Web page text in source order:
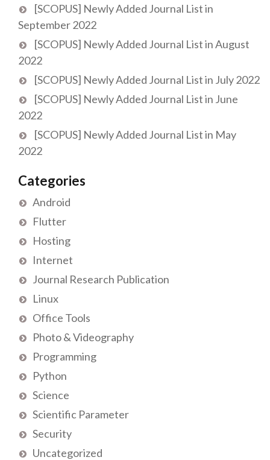
[SCOPUS] Newly Added Journal List in
September 2022
[SCOPUS] Newly Added Journal List in August
2022
[SCOPUS] Newly Added Journal List in July 2022
[SCOPUS] Newly Added Journal List in June
2022
[SCOPUS] Newly Added Journal List in May
2022
Categories
Android
Flutter
Hosting
Internet
Journal Research Publication
Linux
Office Tools
Photo & Videography
Programming
Python
Science
Scientific Parameter
Security
Uncategorized